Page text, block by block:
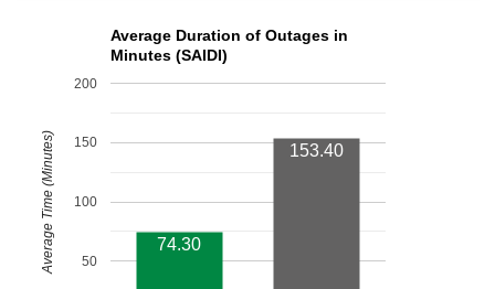
Average Duration of Outages in
Minutes (SAIDI)
50
100
150
200
74.30
153.40
Average Time (Minutes)